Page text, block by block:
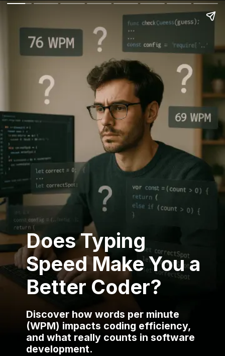
Does Typing
Speed Make You a
Better Coder?
Discover how words per minute
(WPM) impacts coding efficiency,
and what really counts in software
development.